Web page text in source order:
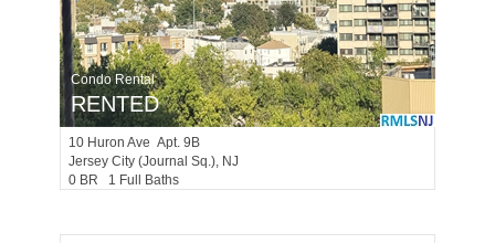
Condo Rental
RENTED
10 Huron Ave Apt. 9B
Jersey City (journal Sq.), NJ
0 BR 1 Full Baths